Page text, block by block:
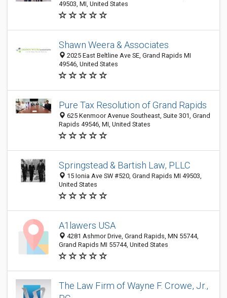
49503, MI, United States
Shawn Weera & Associates
2025 East Beltline Ave SE, Grand Rapids MI
49546, United States
Pure Tax Resolution of Grand Rapids
625 Kenmoor Avenue Southeast, Suite 301, Grand
Rapids 49546, MI, United States
Springstead & Bartish Law, PLLC
15 Ionia Ave SW #520, Grand Rapids MI 49503,
United States
A1lawers USA
4281 Ashmor Drive, Grand Rapids, MN 55744,
Grand Rapids MI 55744, United States
The Law Firm of Wayne F. Crowe, Jr.,